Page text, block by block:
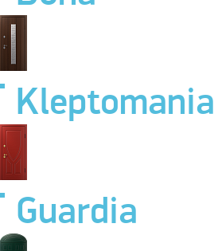
Kleptomania
Guardia